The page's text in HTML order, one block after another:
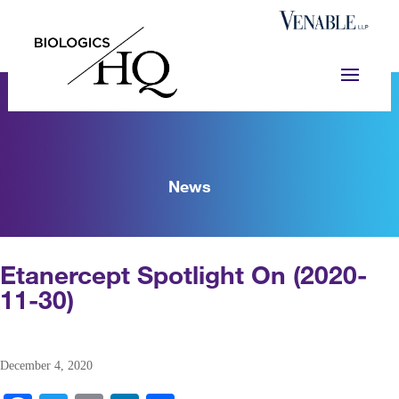
News
Etanercept Spotlight On (2020-
11-30)
December 4, 2020